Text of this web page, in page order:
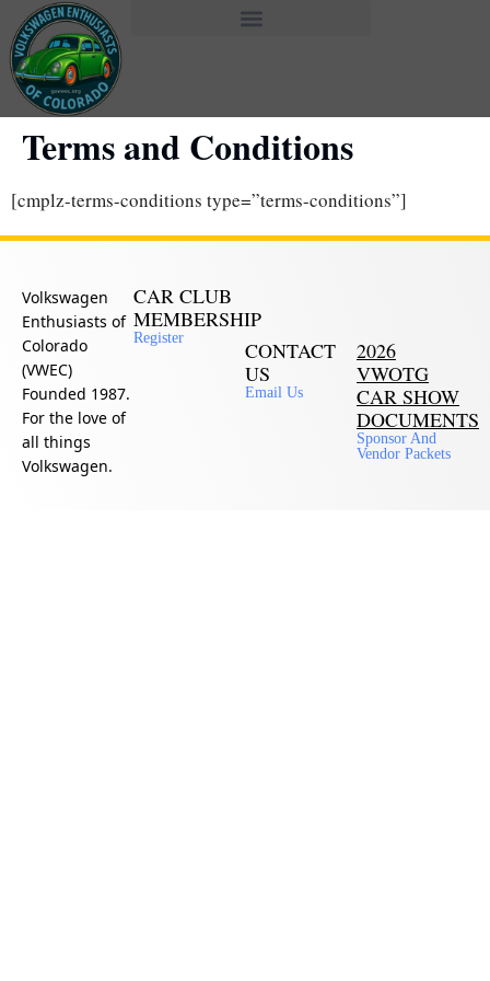
Terms and Conditions
[cmplz-terms-conditions type=”terms-conditions”]
Volkswagen
Enthusiasts of
Colorado
(VWEC)
Founded 1987.
For the love of
all things
Volkswagen.
CAR CLUB
MEMBERSHIP
Register
CONTACT
US
Email Us
2026
VWOTG
CAR SHOW
DOCUMENTS
Sponsor And
Vendor Packets